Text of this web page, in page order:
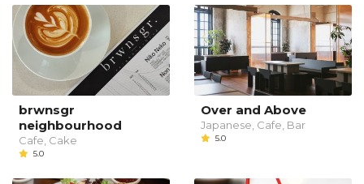
brwnsgr
neighbourhood
Cafe, Cake
5.0
Over and Above
Japanese, Cafe, Bar
5.0